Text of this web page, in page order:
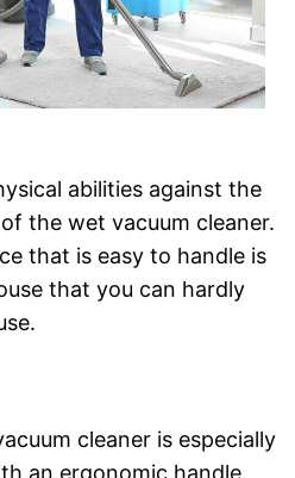
abilities against the
the wet vacuum cleaner.
that is easy to handle is
that you can hardly
cleaner is especially
an ergonomic handle.